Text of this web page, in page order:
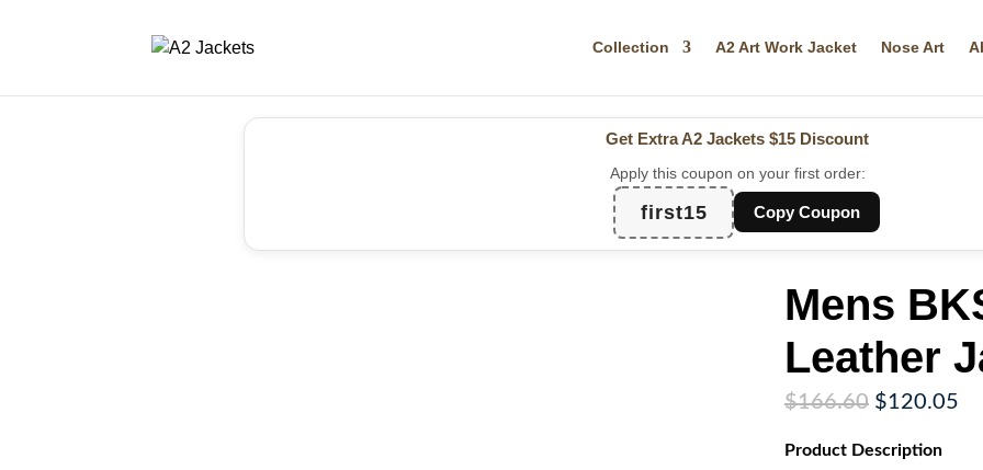
Collection A2 Art Work Jacket Nose Art
Get Extra A2 Jackets $15 Discount
Apply this coupon on your first order:
first15 Copy Coupon
Mens
Leather
$166.60 Original
was:
$120.05
Product Description